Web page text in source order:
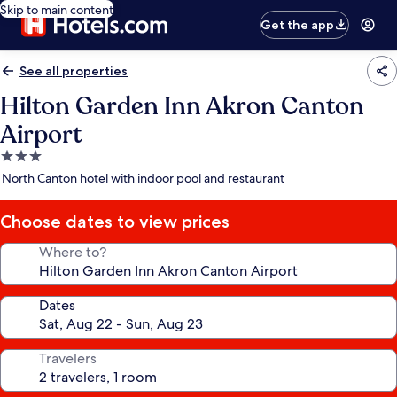
Skip to main content
Get the app
See all properties
Hilton Garden Inn Akron Canton
Airport
3.0
star
North Canton hotel with indoor pool and restaurant
Choose dates to view prices
Where to?
Dates
Travelers